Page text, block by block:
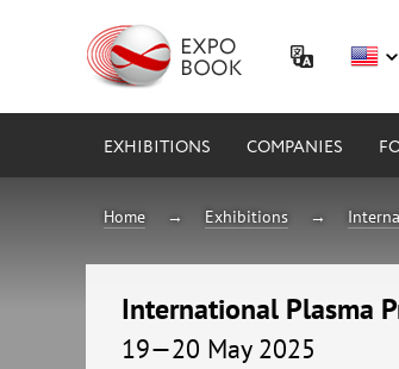
EXHIBITIONS COMPANIES
Home Exhibitions
International Plasma
19—20 May 2025